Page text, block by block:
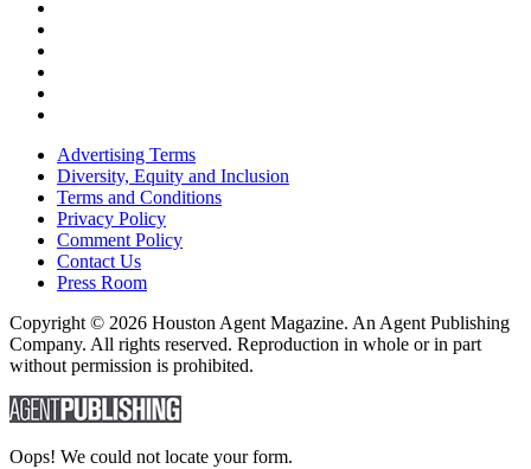
Advertising Terms
Diversity, Equity and Inclusion
Terms and Conditions
Privacy Policy
Comment Policy
Contact Us
Press Room
Copyright © 2026 Houston Agent Magazine. An Agent Publishing
Company. All rights reserved. Reproduction in whole or in part
without permission is prohibited.
Oops! We could not locate your form.